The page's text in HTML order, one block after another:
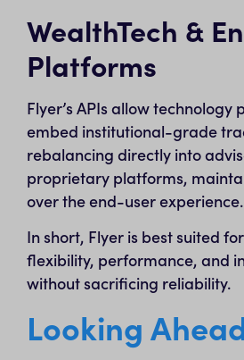
WealthTech &
Platforms
Flyer’s APIs allow technology
embed institutional-grade
rebalancing directly into
proprietary platforms,
over the end-user experience.
In short, Flyer is best suited
flexibility, performance, and
without sacrificing reliability.
Looking